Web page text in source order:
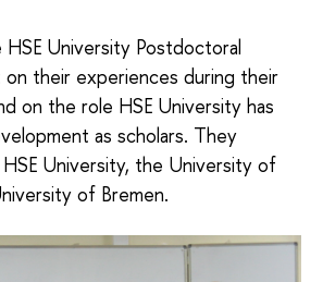
HSE University Postdoctoral
on their experiences during their
on the role HSE University has
as scholars. They
University, the University of
of Bremen.